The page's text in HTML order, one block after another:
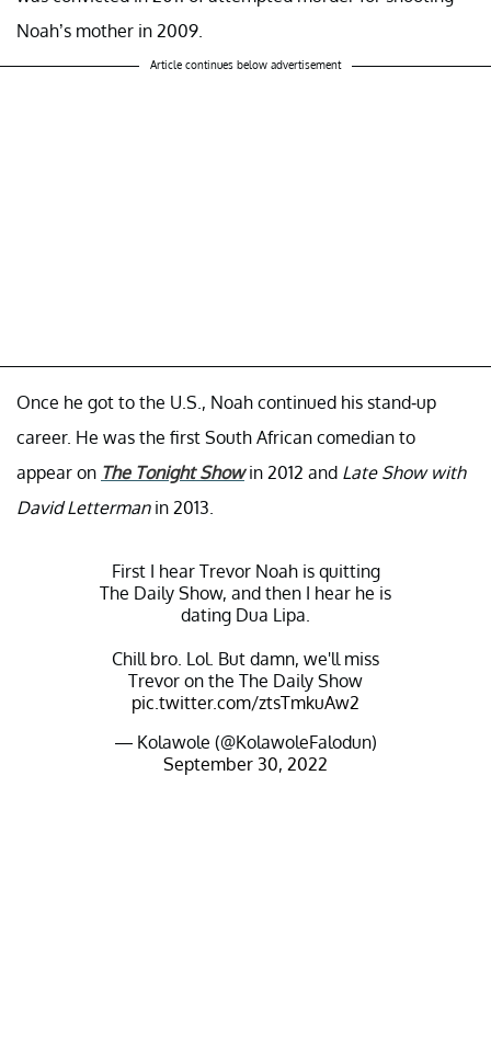
Noah’s mother in 2009.
Article continues below advertisement
Once he got to the U.S., Noah continued his stand-up
career. He was the first South African comedian to
appear on The Tonight Showin 2012 and Late Show with
David Lettermanin 2013.
First I hear Trevor Noah is quitting
The Daily Show, and then I hear he is
dating Dua Lipa.
Chill bro. Lol. But damn, we'll miss
Trevor on the The Daily Show
pic.twitter.com/ztsTmkuAw2
— Kolawole (@KolawoleFalodun)
September 30, 2022